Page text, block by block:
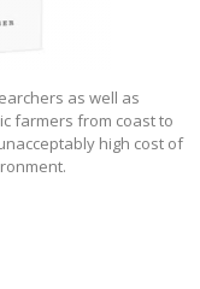
as well as
farmers from coast to
high cost of